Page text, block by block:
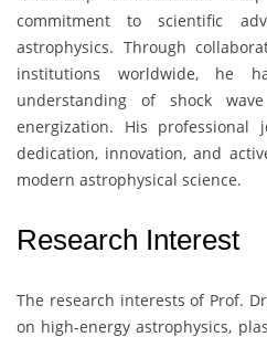
commitment to scientific
astrophysics. Through
institutions worldwide, he
understanding of shock
energization. His professional
dedication, innovation, and
modern astrophysical science.
Research Interest
The research interests of Prof.
on high-energy astrophysics,